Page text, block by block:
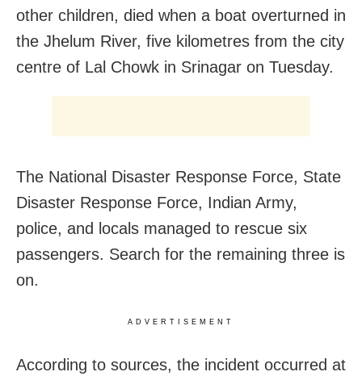
other children, died when a boat overturned in
the Jhelum River, five kilometres from the city
centre of Lal Chowk in Srinagar on Tuesday.
The National Disaster Response Force, State
Disaster Response Force, Indian Army,
police, and locals managed to rescue six
passengers. Search for the remaining three is
on.
ADVERTISEMENT
According to sources, the incident occurred at